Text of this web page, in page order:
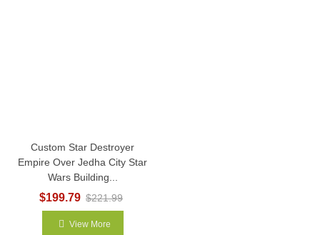
Custom Star Destroyer
Empire Over Jedha City Star
Wars Building...
$199.79 $221.99
View More